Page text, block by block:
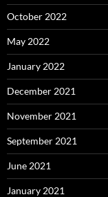
October 2022
May 2022
January 2022
December 2021
November 2021
September 2021
June 2021
January 2021